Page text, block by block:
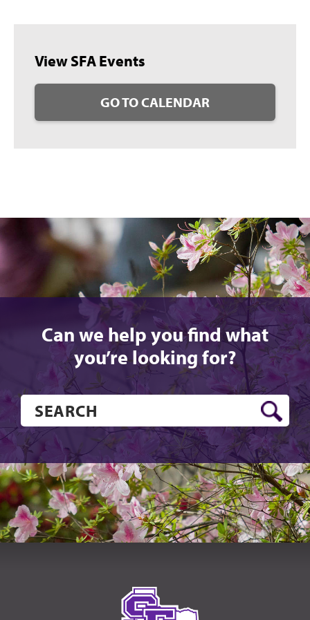
View SFA Events
GO TO CALENDAR
Can we help you find what
you’re looking for?